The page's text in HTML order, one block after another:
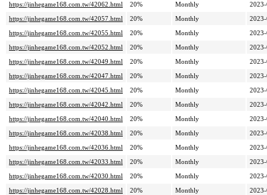
https://jinhegame168.com.tw/42062.html
20% Monthly
https://jinhegame168.com.tw/42057.html
20% Monthly
https://jinhegame168.com.tw/42055.html
20% Monthly
https://jinhegame168.com.tw/42052.html
20% Monthly
https://jinhegame168.com.tw/42049.html
20% Monthly
https://jinhegame168.com.tw/42047.html
20% Monthly
https://jinhegame168.com.tw/42045.html
20% Monthly
https://jinhegame168.com.tw/42042.html
20% Monthly
https://jinhegame168.com.tw/42040.html
20% Monthly
https://jinhegame168.com.tw/42038.html
20% Monthly
https://jinhegame168.com.tw/42036.html
20% Monthly
https://jinhegame168.com.tw/42033.html
20% Monthly
https://jinhegame168.com.tw/42030.html
20% Monthly
https://jinhegame168.com.tw/42028.html
20% Monthly